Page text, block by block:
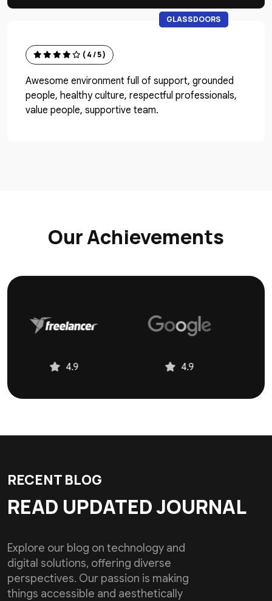
( 4 / 5 )
Awesome environment full of support, grounded
people, healthy culture, respectful professionals,
value people, supportive team.
GLASSDOORS
Our Achievements
RECENT BLOG
READ UPDATED JOURNAL
Explore our blog on technology and
digital solutions, offering diverse
perspectives. Our passion is making
things accessible and aesthetically